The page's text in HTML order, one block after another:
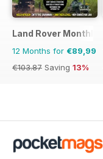
Land Rover Monthly
12 Months for €89,99
€103.87 Saving 13%